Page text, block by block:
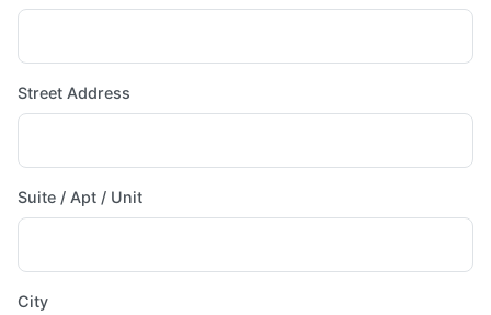
Street Address
Suite / Apt / Unit
City